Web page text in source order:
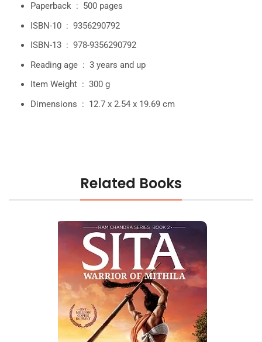
Paperback ‏ : ‎ 500 pages
ISBN-10 ‏ : ‎ 9356290792
ISBN-13 ‏ : ‎ 978-9356290792
Reading age ‏ : ‎ 3 years and up
Item Weight ‏ : ‎ 300 g
Dimensions ‏ : ‎ 12.7 x 2.54 x 19.69 cm
Related Books